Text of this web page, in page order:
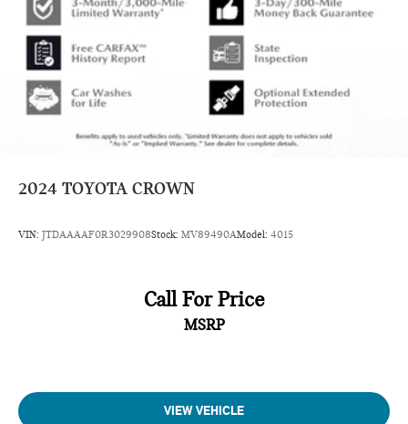
2024 TOYOTA CROWN
VIN: JTDAAAAF0R3029908Stock: MV89490AModel: 4015
Call For Price
MSRP
VIEW VEHICLE